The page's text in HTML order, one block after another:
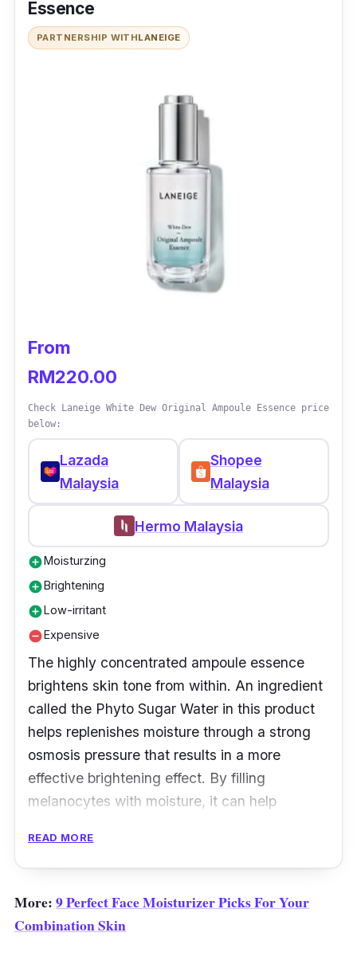
Essence
PARTNERSHIP WITHLANEIGE
From
RM220.00
Check Laneige White Dew Original Ampoule Essence price
below:
Lazada
Malaysia
Shopee
Malaysia
Hermo Malaysia
add_circleMoisturzing
add_circleBrightening
add_circleLow-irritant
remove_circleExpensive
The highly concentrated ampoule essence
brightens skin tone from within. An ingredient
called the Phyto Sugar Water in this product
helps replenishes moisture through a strong
osmosis pressure that results in a more
effective brightening effect. By filling
melanocytes with moisture, it can help
glowing skin.
READ MORE
More:9 Perfect Face Moisturizer Picks For Your
Combination Skin